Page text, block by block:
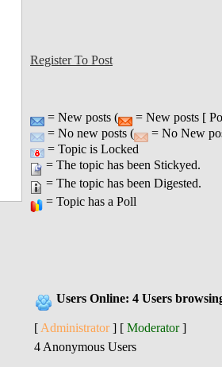
Register To Post
= New posts (
= New posts [
= No new posts (
= No New
= Topic is Locked
= The topic has been Stickyed.
= The topic has been Digested.
= Topic has a Poll
Users Online: 4 Users
[ Administrator] [ Moderator]
4 Anonymous Users